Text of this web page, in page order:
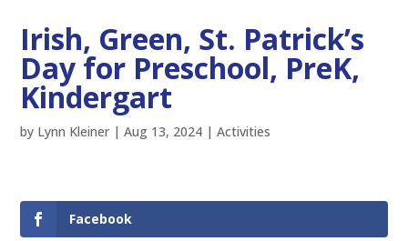
Irish, Green, St. Patrick’s
Day for Preschool, PreK,
Kindergart
by Lynn Kleiner |Aug 13, 2024 |Activities
Facebook